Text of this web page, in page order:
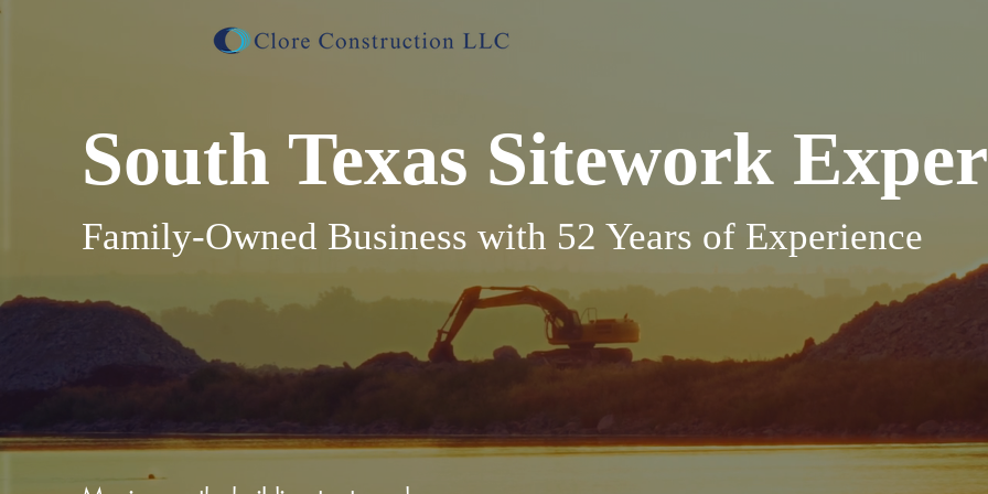
South Texas Sitework
Family-Owned Business with 52 Years of Experience